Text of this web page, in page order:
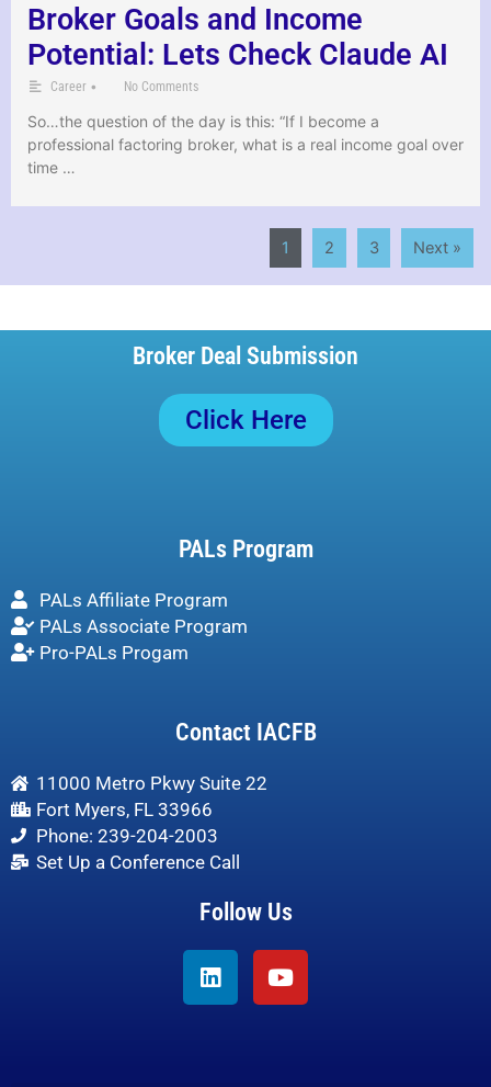
Broker Goals and Income
Potential: Lets Check Claude AI
Career • No Comments
So…the question of the day is this: “If I become a
professional factoring broker, what is a real income goal over
time …
1 2 3 Next »
Broker Deal Submission
Click Here
PALs Program
PALs Affiliate Program
PALs Associate Program
Pro-PALs Progam
Contact IACFB
11000 Metro Pkwy Suite 22
Fort Myers, FL 33966
Phone: 239-204-2003
Set Up a Conference Call
Follow Us
Linkedin Youtube